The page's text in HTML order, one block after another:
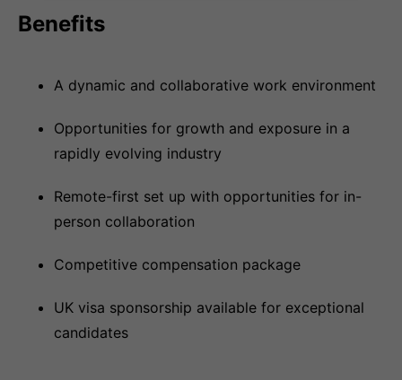
Benefits
A dynamic and collaborative work environment
Opportunities for growth and exposure in a
rapidly evolving industry
Remote-first set up with opportunities for in-
person collaboration
Competitive compensation package
UK visa sponsorship available for exceptional
candidates